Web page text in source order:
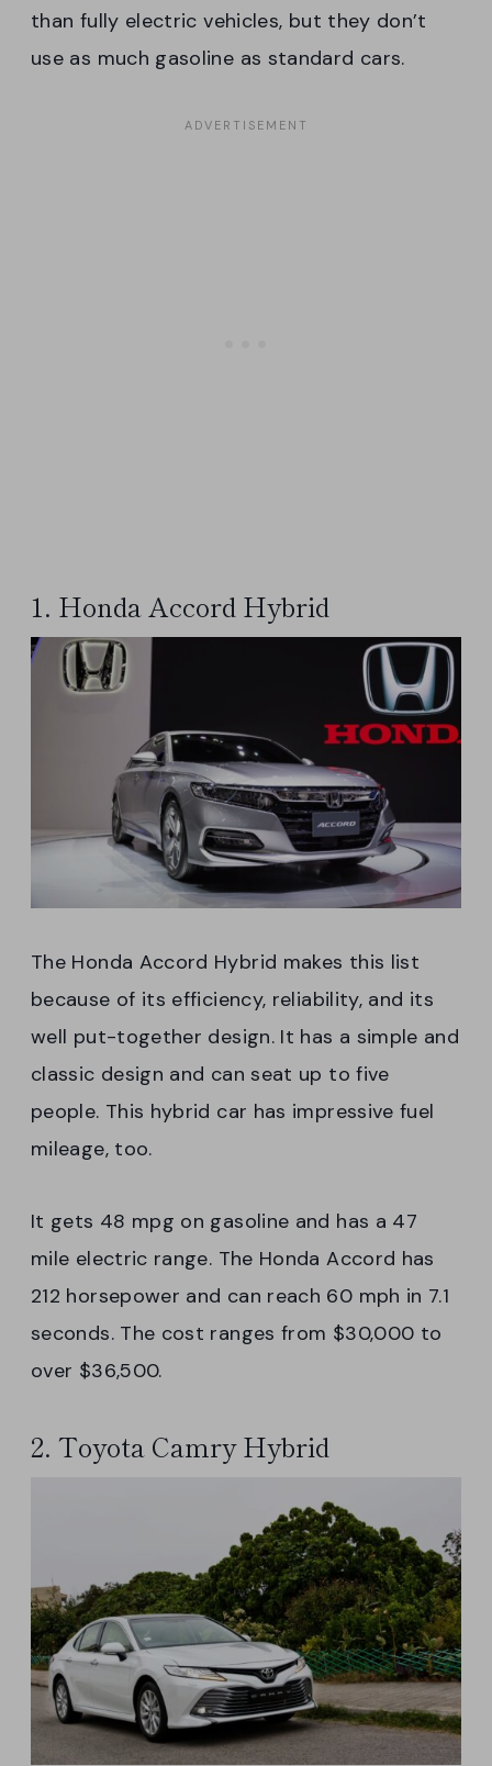
than fully electric vehicles, but they don’t
use as much gasoline as standard cars.
1. Honda Accord Hybrid
The Honda Accord Hybrid makes this list
because of its efficiency, reliability, and its
well put-together design. It has a simple and
classic design and can seat up to five
people. This hybrid car has impressive fuel
mileage, too.
It gets 48 mpg on gasoline and has a 47
mile electric range. The Honda Accord has
212 horsepower and can reach 60 mph in 7.1
seconds. The cost ranges from $30,000 to
over $36,500.
2. Toyota Camry Hybrid